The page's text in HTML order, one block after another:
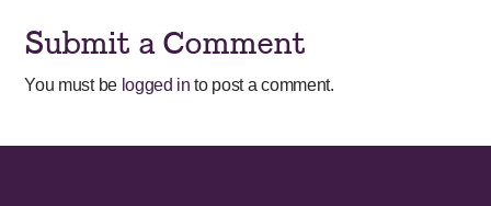
Submit a Comment
You must be logged in to post a comment.